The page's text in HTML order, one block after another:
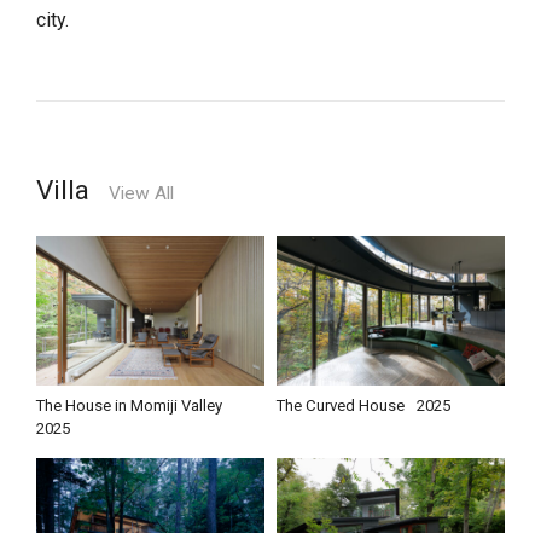
city.
Villa View All
The House in Momiji Valley
2025
The Curved House 2025